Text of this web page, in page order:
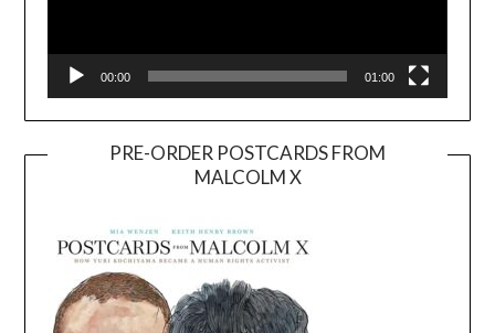
00:00 01:00
PRE-ORDER POSTCARDS FROM
MALCOLM X